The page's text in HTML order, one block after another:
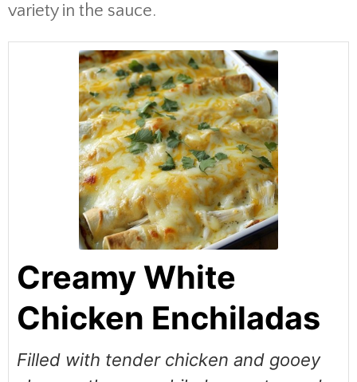
variety in the sauce.
Creamy White
Chicken Enchiladas
Filled with tender chicken and gooey